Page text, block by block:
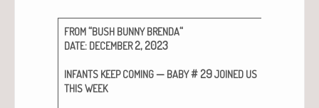
FROM“BUSH BUNNY BRENDA“
DATE: DECEMBER2, 2023
INFANTS KEEP COMING— BABY# 29JOINED US
THISWEEK